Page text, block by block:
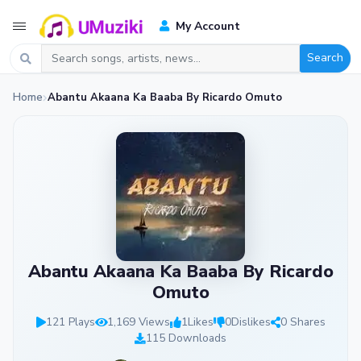
My Account
Search
Home Abantu Akaana Ka Baaba By Ricardo Omuto
Abantu Akaana Ka Baaba By Ricardo
Omuto
121 Plays 1,169 Views 1Likes 0Dislikes
0 Shares
115 Downloads